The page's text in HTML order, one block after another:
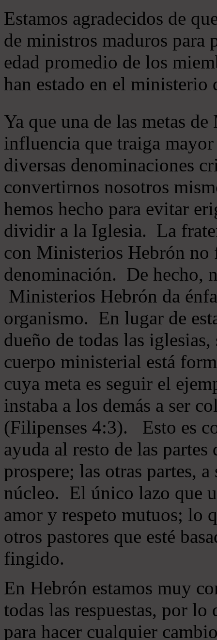
Estamos agradecidos de
de ministros maduros
edad promedio de los
han estado en el ministerio
Ya que una de las metas
influencia que traiga
diversas denominaciones
convertirnos nosotros
hemos hecho para evitar
dividir a la Iglesia. La
con Ministerios Hebrón no
denominación. De hecho,
Ministerios Hebrón da
organismo. En lugar de
dueño de todas las
cuerpo ministerial está
cuya meta es seguir el
instaba a los demás a ser
(Filipenses 4:3). Esto es
ayuda al resto de las
prospere; las otras partes,
núcleo. El único lazo que
amor y respeto mutuos; lo
otros pastores que esté
fingido.
En Hebrón estamos muy
todas las respuestas, por
para hacer cualquier